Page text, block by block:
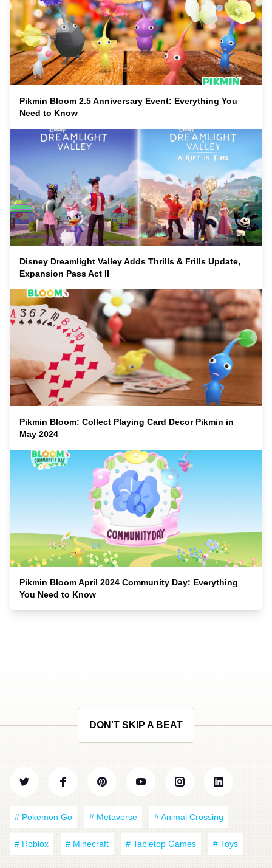
Pikmin Bloom 2.5 Anniversary Event: Everything You
Need to Know
Disney Dreamlight Valley Adds Thrills & Frills Update,
Expansion Pass Act II
Pikmin Bloom: Collect Playing Card Decor Pikmin in
May 2024
Pikmin Bloom April 2024 Community Day: Everything
You Need to Know
DON'T SKIP A BEAT
# Pokemon Go # Metaverse # Animal Crossing
# Roblox # Minecraft # Tabletop Games # Toys